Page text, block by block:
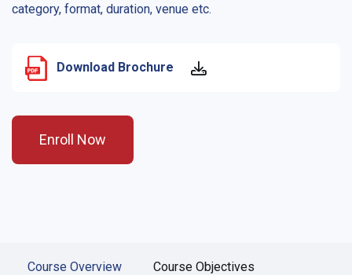
category, format, duration, venue etc.
Download Brochure
Enroll Now
Course Overview Course Objectives